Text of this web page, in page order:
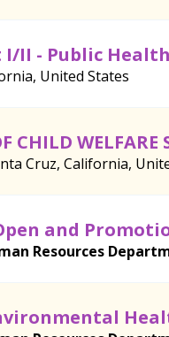
II - Public
United States
CHILD WELFARE
Cruz, California,
and
Resources